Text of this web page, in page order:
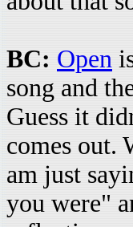
BC: Open
song and
Guess it
comes out.
am just
you were"